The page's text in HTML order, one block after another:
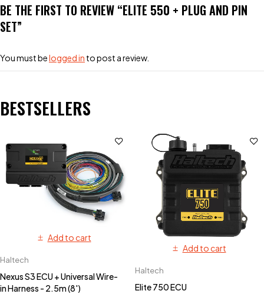
BE THE FIRST TO REVIEW “ELITE 550 + PLUG AND PIN
SET”
You must belogged in to post a review.
BESTSELLERS
Add to cart
Haltech
Nexus S3 ECU + Universal Wire-
in Harness - 2.5m (8')
Add to cart
Haltech
Elite 750 ECU